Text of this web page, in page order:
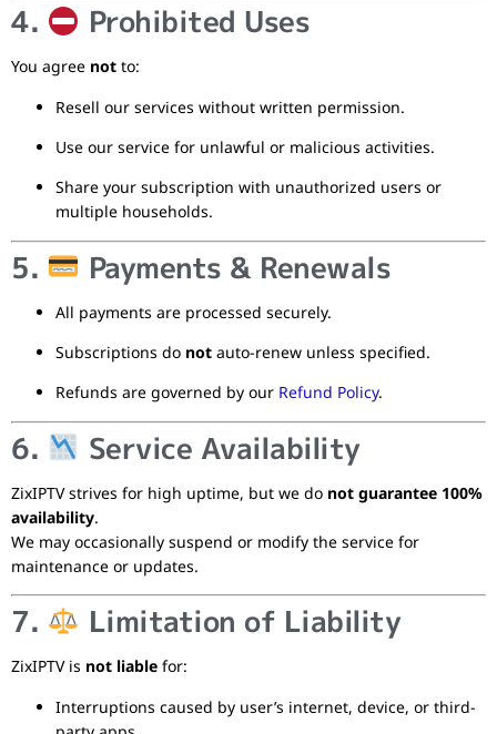
4. Prohibited Uses
You agree not to:
Resell our services without written permission.
Use our service for unlawful or malicious activities.
Share your subscription with unauthorized users or
multiple households.
5. Payments & Renewals
All payments are processed securely.
Subscriptions do not auto-renew unless specified.
Refunds are governed by our Refund Policy.
6. Service Availability
ZixIPTV strives for high uptime, but we do not guarantee 100%
availability.
We may occasionally suspend or modify the service for
maintenance or updates.
7. Limitation of Liability
ZixIPTV is not liable for:
Interruptions caused by user’s internet, device, or third-